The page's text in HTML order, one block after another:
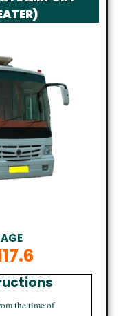
the time of